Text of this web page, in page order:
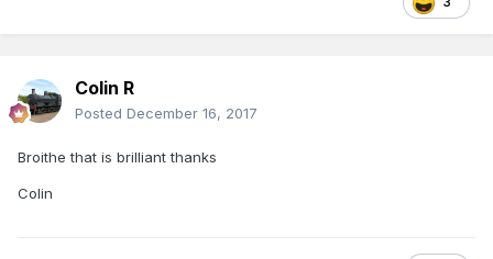
Colin R
Posted December 16, 2017
Broithe that is brilliant thanks
Colin